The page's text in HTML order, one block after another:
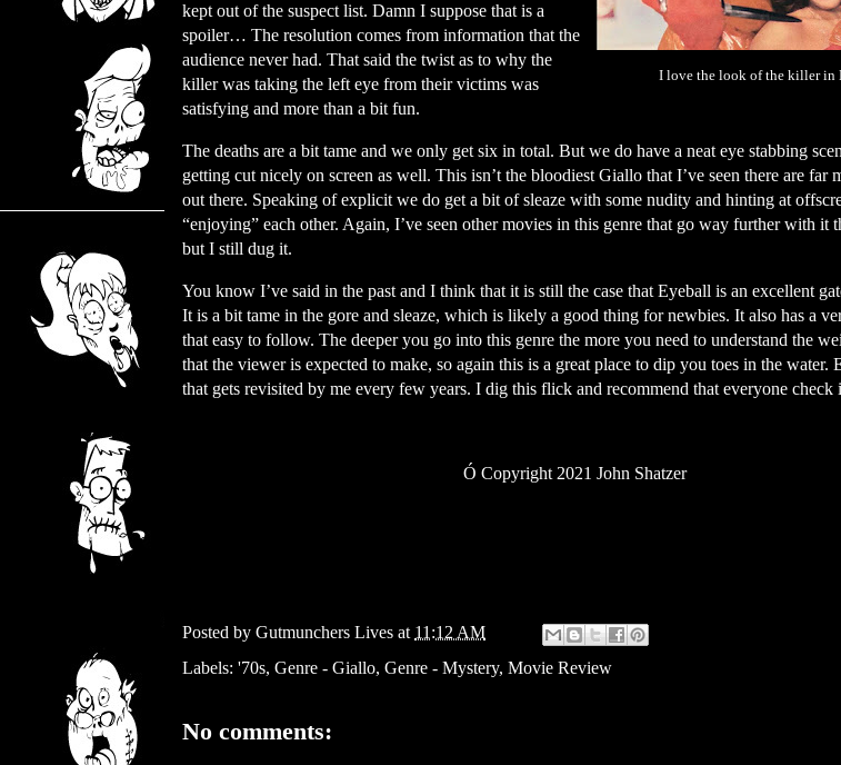
I love the look of the killer in
kept out of the suspect list. Damn I suppose that is a
spoiler… The resolution comes from information that the
audience never had. That said the twist as to why the
killer was taking the left eye from their victims was
satisfying and more than a bit fun.
The deaths are a bit tame and we only get six in total. But we do have a neat eye stabbing
getting cut nicely on screen as well. This isn’t the bloodiest Giallo that I’ve seen there are far
out there. Speaking of explicit we do get a bit of sleaze with some nudity and hinting at
“enjoying” each other. Again, I’ve seen other movies in this genre that go way further with it
but I still dug it.
You know I’ve said in the past and I think that it is still the case that Eyeball is an excellent
It is a bit tame in the gore and sleaze, which is likely a good thing for newbies. It also has a
that easy to follow. The deeper you go into this genre the more you need to understand the
that the viewer is expected to make, so again this is a great place to dip you toes in the water.
that gets revisited by me every few years. I dig this flick and recommend that everyone check
Ó Copyright 2021 John Shatzer
Posted by Gutmunchers Lives at 11:12 AM
Labels: '70s, Genre - Giallo, Genre - Mystery, Movie Review
No comments: